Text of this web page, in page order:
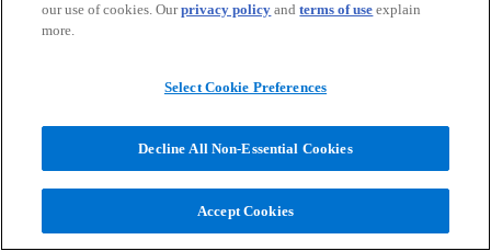
our use of cookies. Ourprivacy policy andterms of use explain
more.
Select Cookie Preferences
Decline All Non-Essential Cookies
Accept Cookies